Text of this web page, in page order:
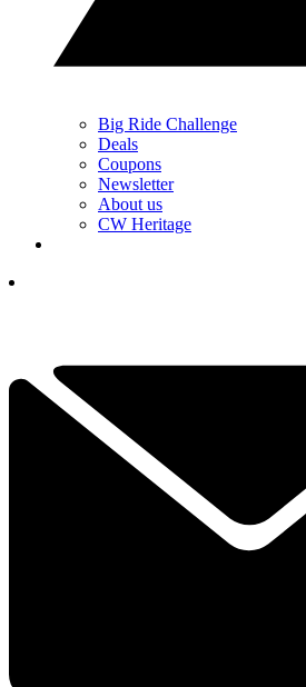
Big Ride Challenge
Deals
Coupons
Newsletter
About us
CW Heritage